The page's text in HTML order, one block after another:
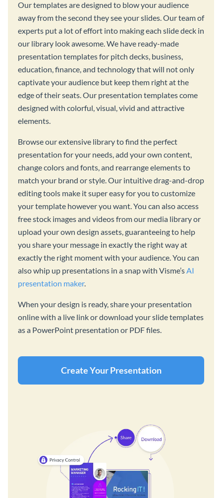
Our templates are designed to blow your audience
away from the second they see your slides. Our team of
experts put a lot of effort into making each slide deck in
our library look awesome. We have ready-made
presentation templates for pitch decks, business,
education, finance, and technology that will not only
captivate your audience but keep them right at the
edge of their seats. Our presentation templates come
designed with colorful, visual, vivid and attractive
elements.
Browse our extensive library to find the perfect
presentation for your needs, add your own content,
change colors and fonts, and rearrange elements to
match your brand or style. Our intuitive drag-and-drop
editing tools make it super easy for you to customize
your template however you want. You can also access
free stock images and videos from our media library or
upload your own design assets, guaranteeing to help
you share your message in exactly the right way at
exactly the right moment with your audience. You can
also whip up presentations in a snap with Visme’sAI
presentation maker.
When your design is ready, share your presentation
online with a live link or download your slide templates
as a PowerPoint presentation or PDF files.
Create Your Presentation